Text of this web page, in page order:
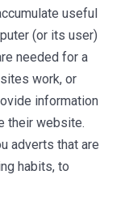
useful
(or its user)
needed for a
work, or
information
their website.
adverts that are
habits, to